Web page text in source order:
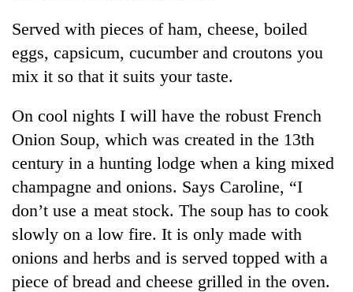
Served with pieces of ham, cheese, boiled
eggs, capsicum, cucumber and croutons you
mix it so that it suits your taste.
On cool nights I will have the robust French
Onion Soup, which was created in the 13th
century in a hunting lodge when a king mixed
champagne and onions. Says Caroline, “I
don’t use a meat stock. The soup has to cook
slowly on a low fire. It is only made with
onions and herbs and is served topped with a
piece of bread and cheese grilled in the oven.